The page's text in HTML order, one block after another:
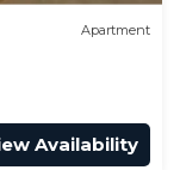
Apartment
Availability